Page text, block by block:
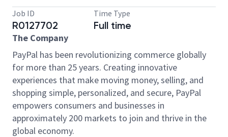
Job ID
R0127702
Time Type
Full time
The Company
PayPal has been revolutionizing commerce globally
for more than 25 years. Creating innovative
experiences that make moving money, selling, and
shopping simple, personalized, and secure, PayPal
empowers consumers and businesses in
approximately 200 markets to join and thrive in the
global economy.